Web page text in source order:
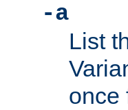
-a
List
once